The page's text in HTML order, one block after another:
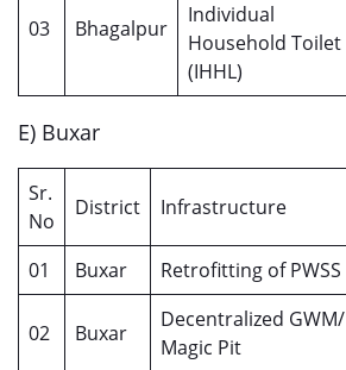
03 Bhagalpur
Individual
Household Toilet
(IHHL)
E) Buxar
Sr.
No
District Infrastructure
01
Buxar Retrofitting of PWSS
02 Buxar
Decentralized GWM/
Magic Pit